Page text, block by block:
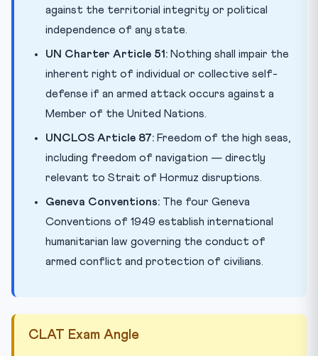
against the territorial integrity or political
independence of any state.
UN Charter Article 51: Nothing shall impair the
inherent right of individual or collective self-
defense if an armed attack occurs against a
Member of the United Nations.
UNCLOS Article 87: Freedom of the high seas,
including freedom of navigation — directly
relevant to Strait of Hormuz disruptions.
Geneva Conventions: The four Geneva
Conventions of 1949 establish international
humanitarian law governing the conduct of
armed conflict and protection of civilians.
CLAT Exam Angle